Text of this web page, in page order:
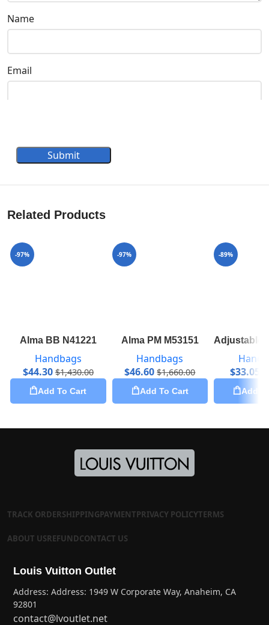
Name
Email
Submit
Related Products
-97%
Alma BB N41221
Handbags
$44.30 $1,430.00
Add To Cart
-97%
Alma PM M53151
Handbags
$46.60 $1,660.00
Add To Cart
-89%
Adjustable
$33.05
Add
TRACK ORDERSHIPPINGPAYMENTPRIVACY POLICYTERMS
ABOUT USREFUNDCONTACT US
Louis Vuitton Outlet
Address: Address: 1949 W Corporate Way, Anaheim, CA
92801
contact@lvoutlet.net